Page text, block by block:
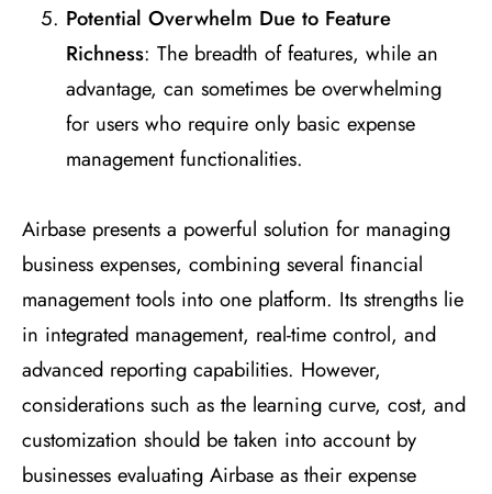
Potential Overwhelm Due to Feature
Richness: The breadth of features, while an
advantage, can sometimes be overwhelming
for users who require only basic expense
management functionalities.
Airbase presents a powerful solution for managing
business expenses, combining several financial
management tools into one platform. Its strengths lie
in integrated management, real-time control, and
advanced reporting capabilities. However,
considerations such as the learning curve, cost, and
customization should be taken into account by
businesses evaluating Airbase as their expense